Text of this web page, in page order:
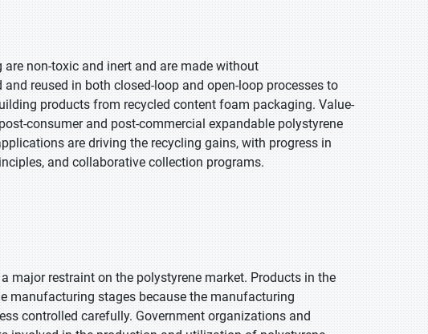
non-toxic and inert and are made without
reused in both closed-loop and open-loop processes to
products from recycled content foam packaging. Value-
consumer and post-commercial expandable polystyrene
are driving the recycling gains, with progress in
and collaborative collection programs.
major restraint on the polystyrene market. Products in the
manufacturing stages because the manufacturing
controlled carefully. Government organizations and